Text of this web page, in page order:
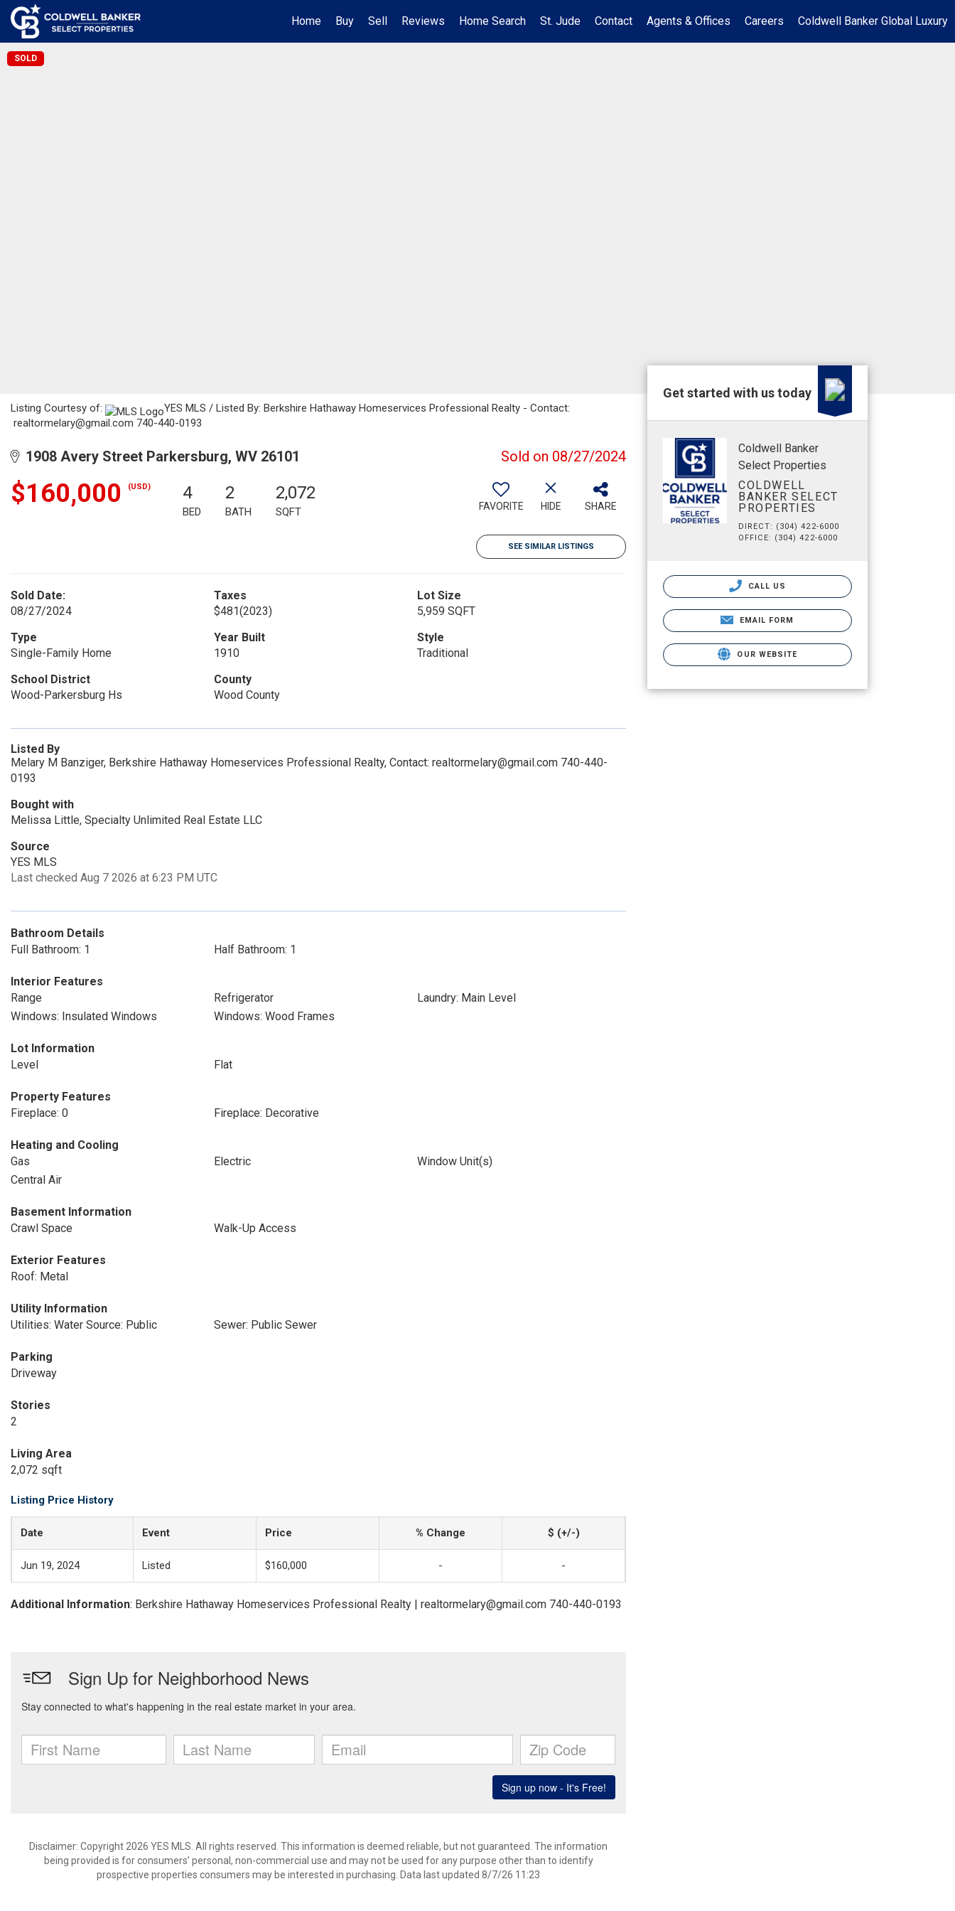
Home Buy Sell Reviews Home Search St. Jude Contact Agents & Offices Careers Coldwell Banker Global Luxury
SOLD
Listing Courtesy of:
YES MLS / Listed By: Berkshire Hathaway Homeservices Professional Realty - Contact:
realtormelary@gmail.com 740-440-0193
1908 Avery Street Parkersburg, WV 26101 Sold on 08/27/2024
$160,000 (USD) 4
BED
2
BATH
2,072
SQFT FAVORITE HIDE SHARE
SEE SIMILAR LISTINGS
Sold Date:
08/27/2024
Taxes
$481(2023)
Lot Size
5,959 SQFT
Type
Single-Family Home
Year Built
1910
Style
Traditional
School District
Wood-Parkersburg Hs
County
Wood County
Listed By
Melary M Banziger, Berkshire Hathaway Homeservices Professional Realty, Contact: realtormelary@gmail.com 740-440-
0193
Bought with
Melissa Little, Specialty Unlimited Real Estate LLC
Source
YES MLS
Last checked Aug 7 2026 at 6:23 PM UTC
Bathroom Details
Full Bathroom: 1
Half Bathroom: 1
Interior Features
Range
Refrigerator
Laundry: Main Level
Windows: Insulated Windows
Windows: Wood Frames
Lot Information
Level
Flat
Property Features
Fireplace: 0
Fireplace: Decorative
Heating and Cooling
Gas
Electric
Window Unit(s)
Central Air
Basement Information
Crawl Space
Walk-Up Access
Exterior Features
Roof: Metal
Utility Information
Utilities: Water Source: Public
Sewer: Public Sewer
Parking
Driveway
Stories
2
Living Area
2,072 sqft
Listing Price History
Date Event Price % Change $ (+/-)
Jun 19, 2024 Listed $160,000 - -
Additional Information: Berkshire Hathaway Homeservices Professional Realty | realtormelary@gmail.com 740-440-0193
Disclaimer: Copyright 2026 YES MLS. All rights reserved. This information is deemed reliable, but not guaranteed. The information
being provided is for consumers’ personal, non-commercial use and may not be used for any purpose other than to identify
prospective properties consumers may be interested in purchasing. Data last updated 8/7/26 11:23
Get started with us today
Coldwell Banker
Select Properties
COLDWELL
BANKER SELECT
PROPERTIES
DIRECT: (304) 422-6000
OFFICE: (304) 422-6000
CALL US
EMAIL FORM
OUR WEBSITE